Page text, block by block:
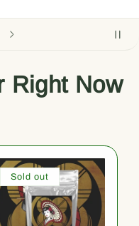
Right Now
Sold out